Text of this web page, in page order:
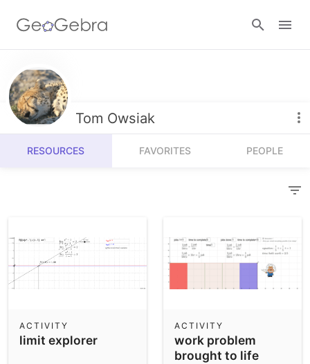
Resources
Number Sense
Algebra
Operations
Community Resources
Calculators
Geometry
Tom Owsiak
RESOURCES FAVORITES PEOPLE
limit explorer
ACTIVITY
work problem
brought to life
ACTIVITY